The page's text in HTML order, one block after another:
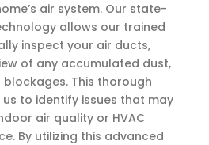
air system. Our state-
allows our trained
inspect your air ducts,
of any accumulated dust,
This thorough
to identify issues that may
air quality or HVAC
By utilizing this advanced